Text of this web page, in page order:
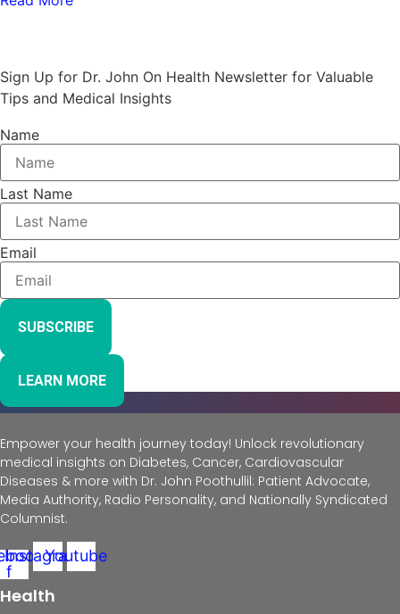
Sign Up for Dr. John On Health Newsletter for Valuable
Tips and Medical Insights
Name
Last Name
Email
SUBSCRIBE
LEARN MORE
Empower your health journey today! Unlock revolutionary
medical insights on Diabetes, Cancer, Cardiovascular
Diseases & more with Dr. John Poothullil: Patient Advocate,
Media Authority, Radio Personality, and Nationally Syndicated
Columnist.
f
Instagram
Youtube
Health